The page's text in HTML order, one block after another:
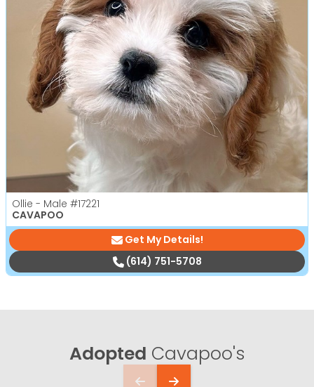
Ollie - Male #17221
CAVAPOO
Get My Details!
(614) 751-5708
Adopted Cavapoo's